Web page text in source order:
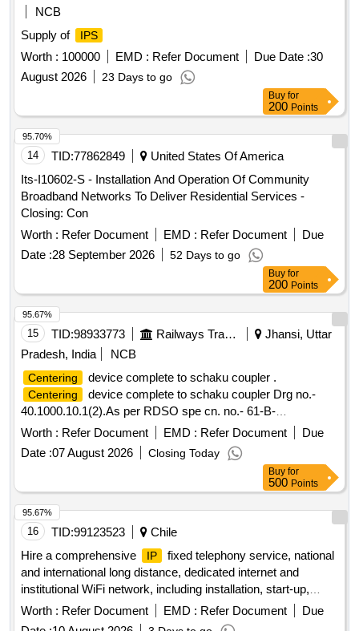
NCB
Supply of
IPS
Worth : 100000 EMD : Refer Document Due Date :30
August 2026
23 Days to go
Buy for
200 Points
14 TID:77862849
United States Of America
Its-I10602-S - Installation And Operation Of Community
Broadband Networks To Deliver Residential Services -
Closing: Con
Worth : Refer Document EMD : Refer Document
Due
Date :28 September 2026 52 Days to go
95.70%
Buy for
200 Points
15 TID:98933773 Railways Transport Services
Jhansi, Uttar
Pradesh, India
NCB
Centering device complete to schaku coupler .
Centering
device complete to schaku coupler Drg no.-
40.1000.10.1(2).As per RDSO spe cn. no.- 61-B-
36/REV.-68-1, With Amnd. Slip no.- 1 ofOctober-2016 [
Warranty Period: 30 Months aft er the date of delivery ] ]
Worth : Refer Document EMD : Refer Document
Due
Date :07 August 2026 Closing Today
95.67%
Buy for
500 Points
16 TID:99123523
Chile
Hire a comprehensive
IP
fixed telephony service, national
and international long distance, dedicated internet and
institutional WiFi network, including installation, start-up,
equipment, support, maintenance, monitoring and operational
continuity, in accordance with the established technical
Worth : Refer Document EMD : Refer Document
Due
95.67%